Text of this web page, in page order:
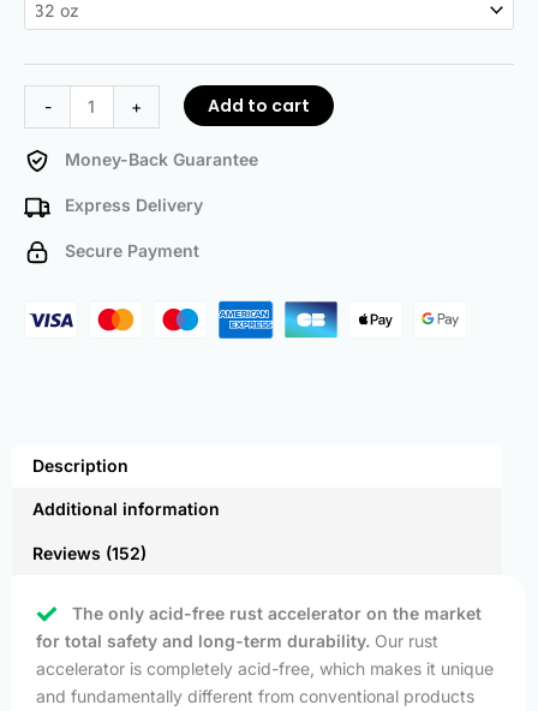
-
quantity
+ Add to cart
Money-Back Guarantee
Express Delivery
Secure Payment
Description
Additional information
Reviews (152)
The only acid-free rust accelerator on the market
for total safety and long-term durability. Our rust
accelerator is completely acid-free, which makes it unique
and fundamentally different from conventional products